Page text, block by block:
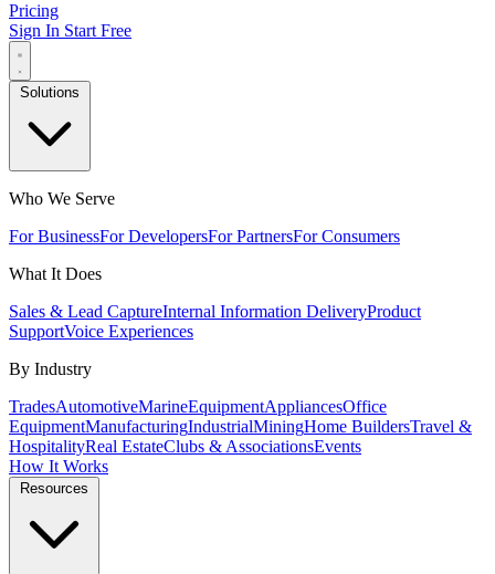
Pricing
Sign In Start Free
Solutions
Who We Serve
For BusinessFor DevelopersFor PartnersFor Consumers
What It Does
Sales & Lead CaptureInternal Information DeliveryProduct
SupportVoice Experiences
By Industry
TradesAutomotiveMarineEquipmentAppliancesOffice
EquipmentManufacturingIndustrialMiningHome BuildersTravel &
HospitalityReal EstateClubs & AssociationsEvents
How It Works
Resources